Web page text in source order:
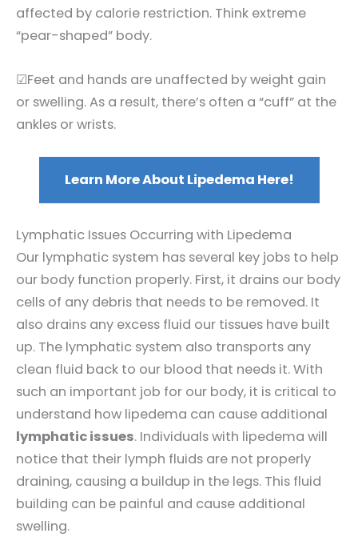
affected by calorie restriction. Think extreme
“pear-shaped” body.
☑Feet and hands are unaffected by weight gain
or swelling. As a result, there’s often a “cuff” at the
ankles or wrists.
Learn More About Lipedema Here!
Lymphatic Issues Occurring with Lipedema
Our lymphatic system has several key jobs to help
our body function properly. First, it drains our body
cells of any debris that needs to be removed. It
also drains any excess fluid our tissues have built
up. The lymphatic system also transports any
clean fluid back to our blood that needs it. With
such an important job for our body, it is critical to
understand how lipedema can cause additional
lymphatic issues. Individuals with lipedema will
notice that their lymph fluids are not properly
draining, causing a buildup in the legs. This fluid
building can be painful and cause additional
swelling.